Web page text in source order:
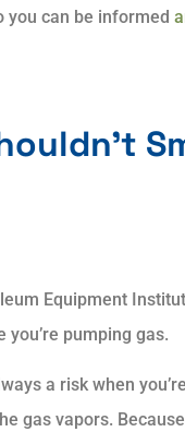
you can be informed
Equipment
you’re pumping gas.
a risk when
gas vapors.
Always